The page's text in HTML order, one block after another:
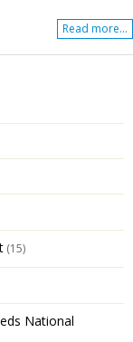
Read more...
(15)
National